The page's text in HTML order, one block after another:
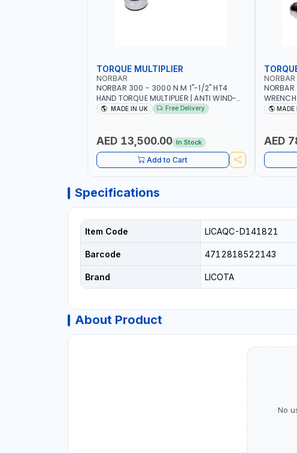
TORQUE MULTIPLIER
NORBAR
NORBAR 300 - 3000 N.M 1"-1/2" HT4
HAND TORQUE MULTIPLIER | ANTI WIND-
UP RATCHET AND STRAIGHT REACTION
MADE IN UK Free Delivery
AED 13,500.00 In Stock
Add to Cart
NORBAR
15002 |MADE
AED
Specifications
Item Code LICAQC-D141821
Barcode 4712818522143
Brand LICOTA
About Product
No